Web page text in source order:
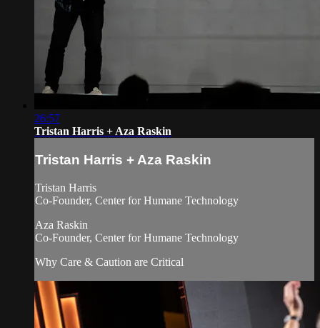
26:57
Tristan Harris + Aza Raskin
Tristan Harris + Aza Raskin
Tristan Harris
Co-Founder, Center for Humane Technology
Aza Raskin
Co-Founder, Center for Humane Technology
Why Care & Caution are Critical